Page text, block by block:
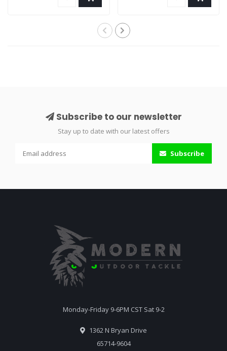
Subscribe to our newsletter
Stay up to date with our latest offers
Subscribe
Monday-Friday 9-6PM CST Sat 9-2
1362 N Bryan Drive
65714-9604